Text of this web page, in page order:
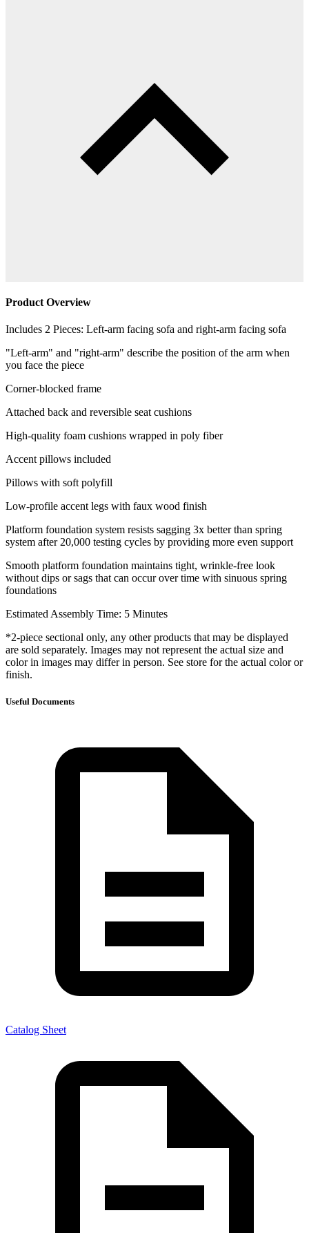
Product Overview
Includes 2 Pieces: Left-arm facing sofa and right-arm facing sofa
"Left-arm" and "right-arm" describe the position of the arm when
you face the piece
Corner-blocked frame
Attached back and reversible seat cushions
High-quality foam cushions wrapped in poly fiber
Accent pillows included
Pillows with soft polyfill
Low-profile accent legs with faux wood finish
Platform foundation system resists sagging 3x better than spring
system after 20,000 testing cycles by providing more even support
Smooth platform foundation maintains tight, wrinkle-free look
without dips or sags that can occur over time with sinuous spring
foundations
Estimated Assembly Time: 5 Minutes
*2-piece sectional only, any other products that may be displayed
are sold separately. Images may not represent the actual size and
color in images may differ in person. See store for the actual color or
finish.
Useful Documents
Catalog Sheet